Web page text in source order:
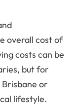
overall cost of
costs can be
but for
or
lifestyle.